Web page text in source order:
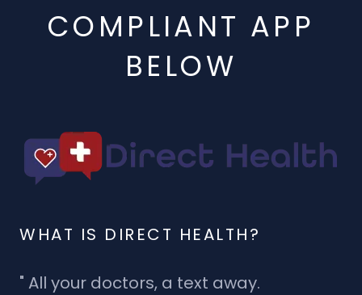
COMPLIANT APP
BELOW
WHAT IS DIRECT HEALTH?
" All your doctors, a text away.